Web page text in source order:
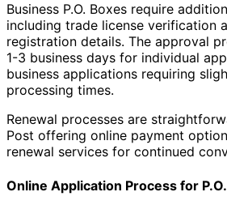
Business P.O. Boxes require
including trade license verification
registration details. The approval
1-3 business days for individual
business applications requiring
processing times.
Renewal processes are
Post offering online payment
renewal services for continued
Online Application Process for